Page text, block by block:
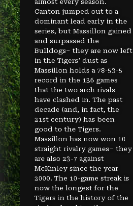
almost every season.
Canton jumped out to a
dominant lead early in the
series, but Massillon gained
and surpassed the
Bulldogs– they are now left
in the Tigers’ dust as
Massillon holds a 78-53-5
record in the 136 games
that the two arch rivals
have clashed in. The past
decade (and, in fact, the
21st century) has been
good to the Tigers.
Massillon has now won 10
straight rivalry games– they
are also 23-7 against
McKinley since the year
2000. The 10-game streak is
now the longest for the
Tigers in the history of the